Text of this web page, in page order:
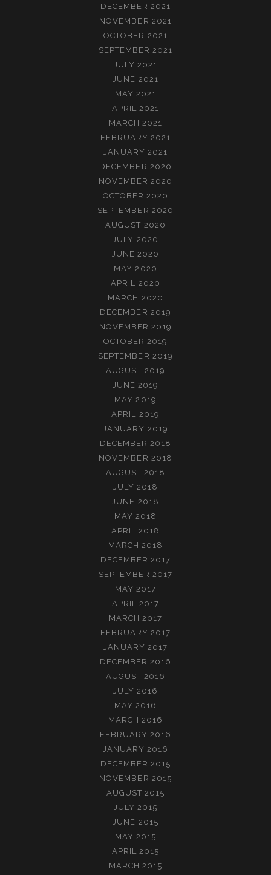
DECEMBER 2021
NOVEMBER 2021
OCTOBER 2021
SEPTEMBER 2021
JULY 2021
JUNE 2021
MAY 2021
APRIL 2021
MARCH 2021
FEBRUARY 2021
JANUARY 2021
DECEMBER 2020
NOVEMBER 2020
OCTOBER 2020
SEPTEMBER 2020
AUGUST 2020
JULY 2020
JUNE 2020
MAY 2020
APRIL 2020
MARCH 2020
DECEMBER 2019
NOVEMBER 2019
OCTOBER 2019
SEPTEMBER 2019
AUGUST 2019
JUNE 2019
MAY 2019
APRIL 2019
JANUARY 2019
DECEMBER 2018
NOVEMBER 2018
AUGUST 2018
JULY 2018
JUNE 2018
MAY 2018
APRIL 2018
MARCH 2018
DECEMBER 2017
SEPTEMBER 2017
MAY 2017
APRIL 2017
MARCH 2017
FEBRUARY 2017
JANUARY 2017
DECEMBER 2016
AUGUST 2016
JULY 2016
MAY 2016
MARCH 2016
FEBRUARY 2016
JANUARY 2016
DECEMBER 2015
NOVEMBER 2015
AUGUST 2015
JULY 2015
JUNE 2015
MAY 2015
APRIL 2015
MARCH 2015